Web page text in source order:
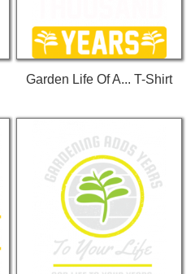
Garden Life Of A... T-Shirt